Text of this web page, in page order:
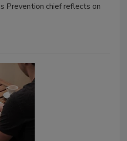
Prevention chief reflects on